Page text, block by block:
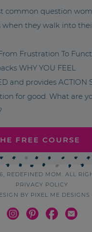
common question
when they walk into
Frustration To
WHY YOU FEEL
and provides ACTION
for good. What are
FREE COURSE
REDEFINED MOM. ALL
PRIVACY POLICY
BY PIXEL ME DESIGNS